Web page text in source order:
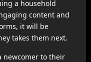
a household
content and
it will be
takes them next.
newcomer to their